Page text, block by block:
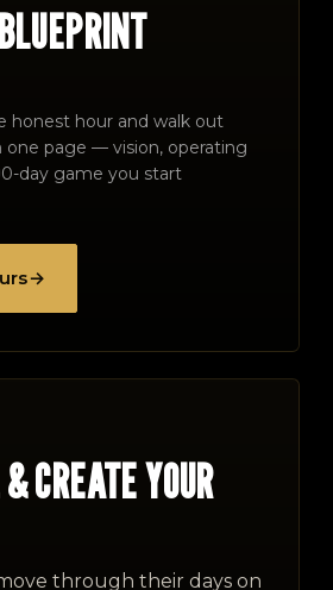
honest hour and walk out
one page — vision, operating
day game you start
→
CREATE YOUR
through their days on